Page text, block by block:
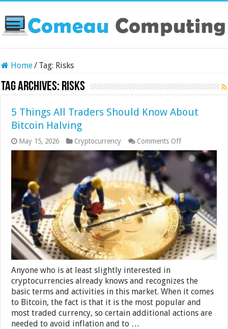
Home/ Tag: Risks
Tag Archives: Risks
5 Things All Traders Should Know About
Bitcoin Halving
May 15, 2026 Cryptocurrency Comments Offon
5
Things
Traders
Know
About
Bitcoin
Halving
Anyone who is at least slightly interested in
cryptocurrencies already knows and recognizes the
basic terms and activities in this market. When it comes
to Bitcoin, the fact is that it is the most popular and
most traded currency, so certain additional actions are
needed to avoid inflation and to …